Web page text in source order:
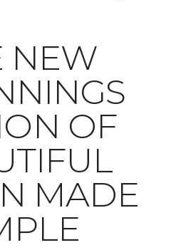
NEW
OF
MADE